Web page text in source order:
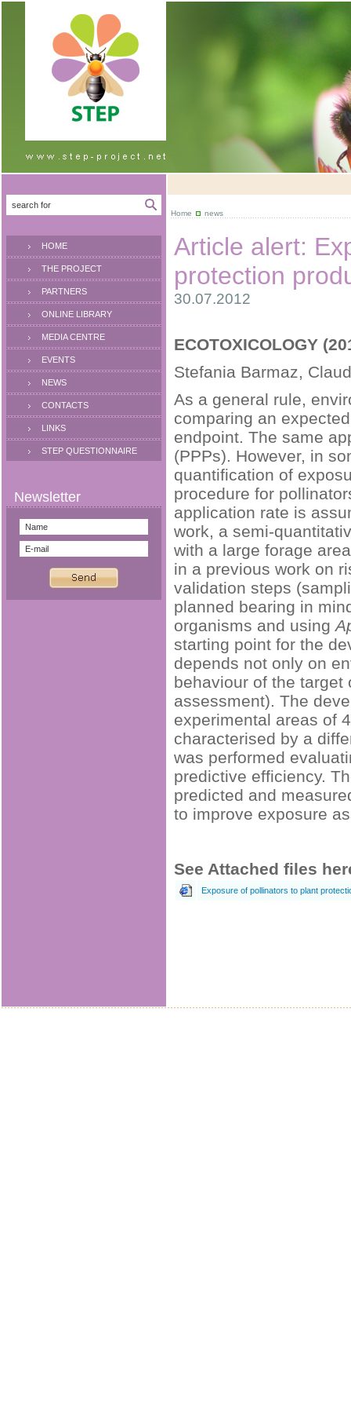
HOME
THE PROJECT
PARTNERS
ONLINE LIBRARY
MEDIA CENTRE
EVENTS
NEWS
CONTACTS
LINKS
STEP QUESTIONNAIRE
Home news
Article alert:
protection
30.07.2012
ECOTOXICOLOGY
Stefania Barmaz,
As a general rule,
comparing an
endpoint. The same
(PPPs). However, in
quantification of
procedure for
application rate is
work, a semi-
with a large forage
in a previous work on
validation steps
planned bearing in
organisms and using
starting point for the
depends not only on
behaviour of the
assessment). The
experimental areas of
characterised by a
was performed
predictive efficiency.
predicted and
to improve exposure
See Attached files
Exposure of pollinators to plant